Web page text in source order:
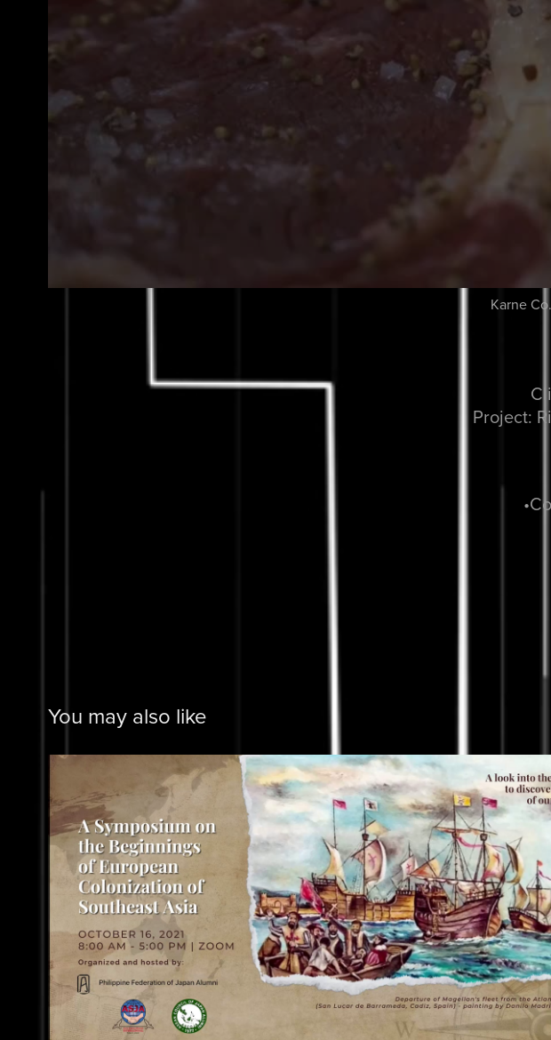
Karne
Project:
You may also like
PHILFEJA
2025